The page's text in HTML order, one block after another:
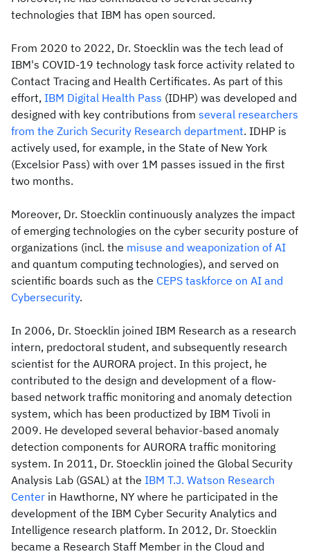
technologies that IBM has open sourced.
From 2020 to 2022, Dr. Stoecklin was the tech lead of
IBM's COVID-19 technology task force activity related to
Contact Tracing and Health Certificates. As part of this
effort, IBM Digital Health Pass (IDHP) was developed and
designed with key contributions from several researchers
from the Zurich Security Research department. IDHP is
actively used, for example, in the State of New York
(Excelsior Pass) with over 1M passes issued in the first
two months.
Moreover, Dr. Stoecklin continuously analyzes the impact
of emerging technologies on the cyber security posture of
organizations (incl. the misuse and weaponization of AI
and quantum computing technologies), and served on
scientific boards such as the CEPS taskforce on AI and
Cybersecurity.
In 2006, Dr. Stoecklin joined IBM Research as a research
intern, predoctoral student, and subsequently research
scientist for the AURORA project. In this project, he
contributed to the design and development of a flow-
based network traffic monitoring and anomaly detection
system, which has been productized by IBM Tivoli in
2009. He developed several behavior-based anomaly
detection components for AURORA traffic monitoring
system. In 2011, Dr. Stoecklin joined the Global Security
Analysis Lab (GSAL) at the IBM T.J. Watson Research
Center in Hawthorne, NY where he participated in the
development of the IBM Cyber Security Analytics and
Intelligence research platform. In 2012, Dr. Stoecklin
became a Research Staff Member in the Cloud and